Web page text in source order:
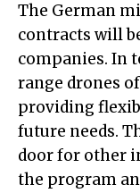
The German
contracts will
companies. In
range drones
providing
future needs.
door for other
the program